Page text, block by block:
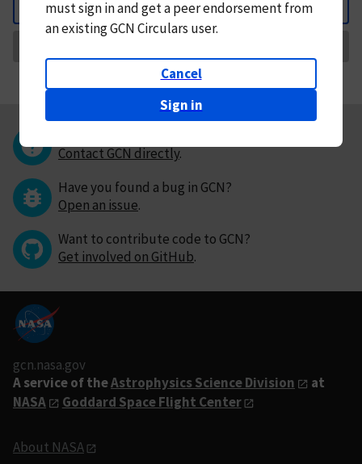
Back
mustsign in andget a peer endorsement from
an existing GCN Circulars user.
Cancel
Sign in
Contact GCN directly.
Have you found a bug in GCN?
Open an issue.
Want to contribute code to GCN?
Get involved on GitHub.
gcn.nasa.gov
A service of theAstrophysics Science Division
at
NASA
Goddard Space Flight Center
About NASA